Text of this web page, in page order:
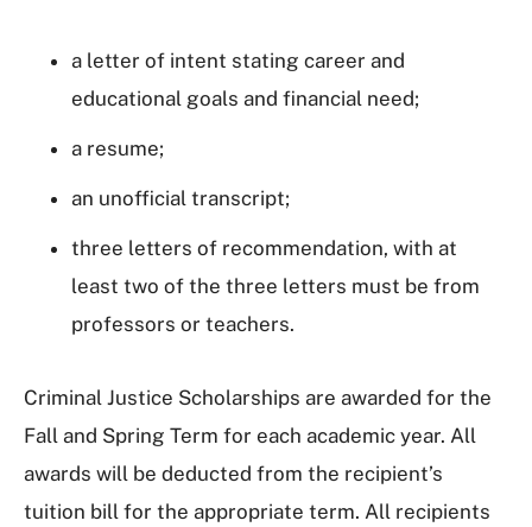
a letter of intent stating career and
educational goals and financial need;
a resume;
an unofficial transcript;
three letters of recommendation, with at
least two of the three letters must be from
professors or teachers.
Criminal Justice Scholarships are awarded for the
Fall and Spring Term for each academic year. All
awards will be deducted from the recipient’s
tuition bill for the appropriate term. All recipients